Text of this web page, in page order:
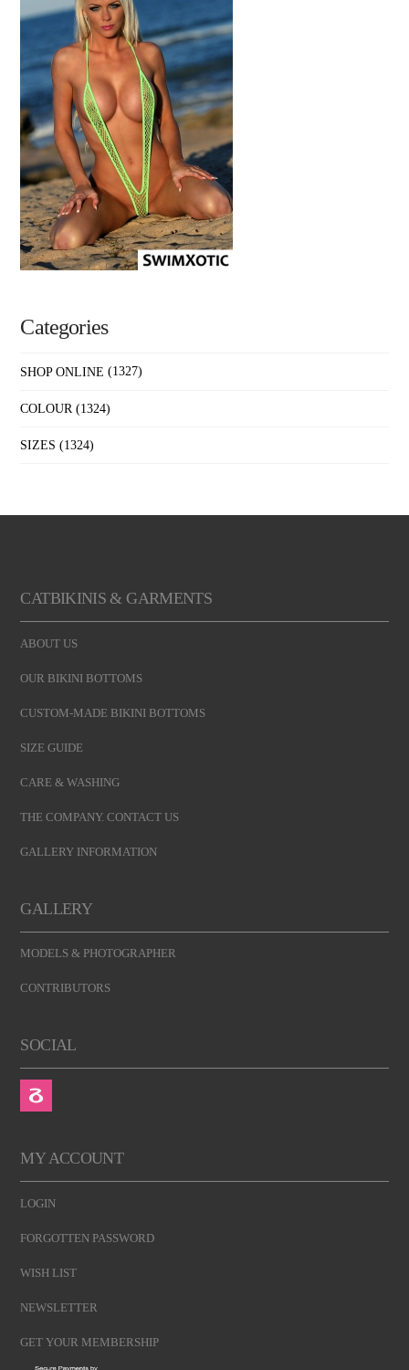
Categories
SHOP ONLINE (1327)
COLOUR (1324)
SIZES (1324)
CATBIKINIS & GARMENTS
ABOUT US
OUR BIKINI BOTTOMS
CUSTOM-MADE BIKINI BOTTOMS
SIZE GUIDE
CARE & WASHING
THE COMPANY. CONTACT US
GALLERY INFORMATION
GALLERY
MODELS & PHOTOGRAPHER
CONTRIBUTORS
SOCIAL
MY ACCOUNT
LOGIN
FORGOTTEN PASSWORD
WISH LIST
NEWSLETTER
GET YOUR MEMBERSHIP